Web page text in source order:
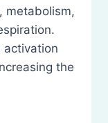
metabolism,
activation
the